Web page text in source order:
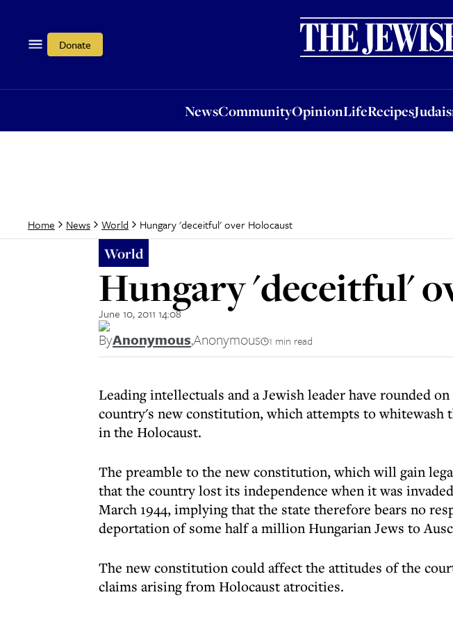
Donate
NewsCommunityOpinionLifeRecipes
OpinionLifeRecipesJudaism
Home News World Hungary 'deceitful' over Holocaust
World
Hungary 'deceitful'
June 10, 2011 14:08
ByAnonymous,Anonymous 1 min read
Leading intellectuals and a Jewish leader have rounded
country's new constitution, which attempts to whitewash
in the Holocaust.
The preamble to the new constitution, which will gain
that the country lost its independence when it was
March 1944, implying that the state therefore bears no
deportation of some half a million Hungarian Jews to
The new constitution could affect the attitudes of the
claims arising from Holocaust atrocities.